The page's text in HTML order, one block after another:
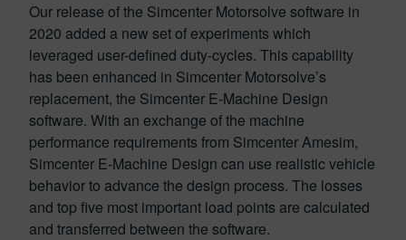
Our release of the Simcenter Motorsolve software in
2020 added a new set of experiments which
leveraged user-defined duty-cycles. This capability
has been enhanced in Simcenter Motorsolve’s
replacement, the Simcenter E-Machine Design
software. With an exchange of the machine
performance requirements from Simcenter Amesim,
Simcenter E-Machine Design can use realistic vehicle
behavior to advance the design process. The losses
and top five most important load points are calculated
and transferred between the software.